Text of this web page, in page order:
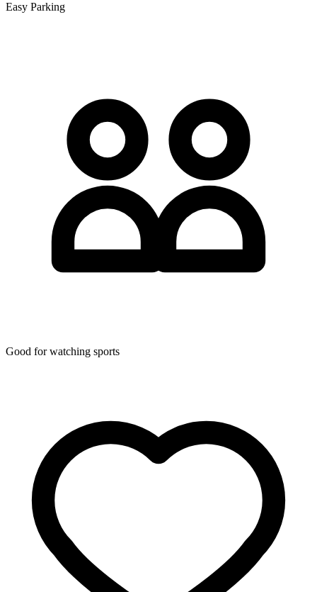
Easy Parking
Good for watching sports